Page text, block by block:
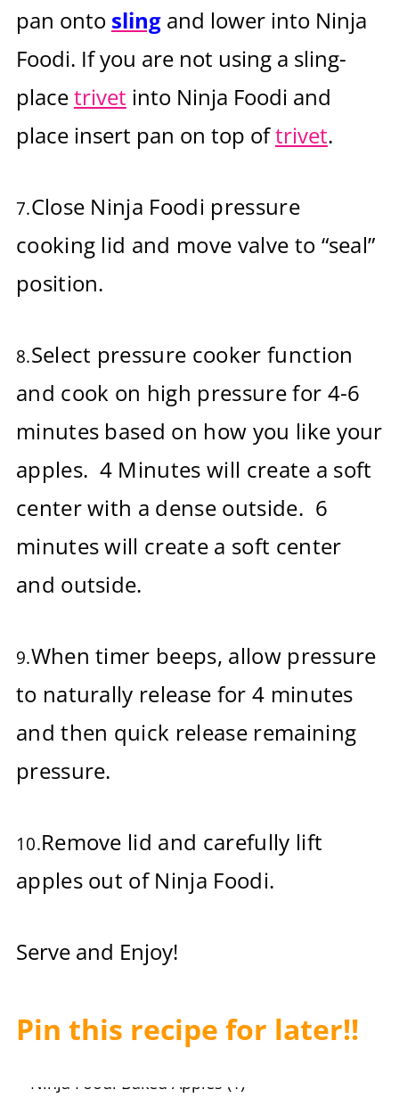
pan onto slingand lower into Ninja
Foodi. If you are not using a sling-
placetrivet into Ninja Foodi and
place insert pan on top oftrivet.
7.Close Ninja Foodi pressure
cooking lid and move valve to “seal”
position.
8.Select pressure cooker function
and cook on high pressure for 4-6
minutes based on how you like your
apples. 4 Minutes will create a soft
center with a dense outside. 6
minutes will create a soft center
and outside.
9.When timer beeps, allow pressure
to naturally release for 4 minutes
and then quick release remaining
pressure.
10.Remove lid and carefully lift
apples out of Ninja Foodi.
Serve and Enjoy!
Pin this recipe for later!!